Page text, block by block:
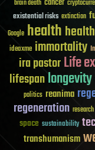
brain death
existential risks extinction
Google health
ideaxme immortality
ira pastorLife
lifespanlongevity
politics reanima
regeneration research
space sustainability
transhumanism